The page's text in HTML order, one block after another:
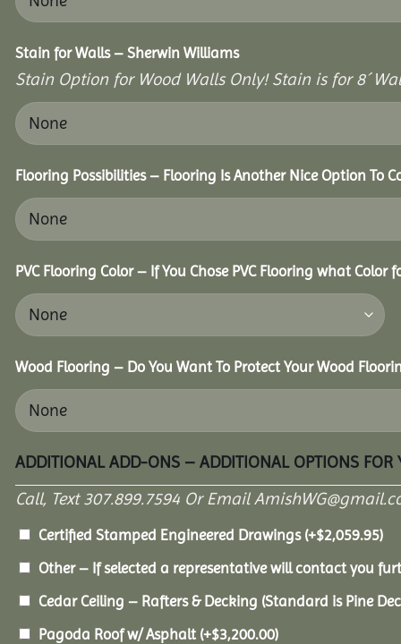
Stain for Walls – Sherwin Williams
Stain Option for Wood Walls Only! Stain is for 8´
Flooring Possibilities – Flooring Is Another Nice Option To
PVC Flooring Color – If You Chose PVC Flooring what Color
Wood Flooring – Do You Want To Protect Your Wood
ADDITIONAL ADD-ONS – ADDITIONAL OPTIONS FOR
Call, Text 307.899.7594 Or Email
Certified Stamped Engineered Drawings (+$2,059.95)
Other – If selected a representative will contact you
Cedar Ceiling – Rafters & Decking (Standard is Pine
Pagoda Roof w/ Asphalt (+$3,200.00)